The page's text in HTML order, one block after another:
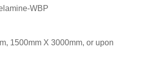
WBP
1500mm X 3000mm, or upon